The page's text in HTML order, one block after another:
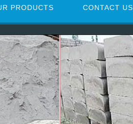
PRODUCTS CONTACT US